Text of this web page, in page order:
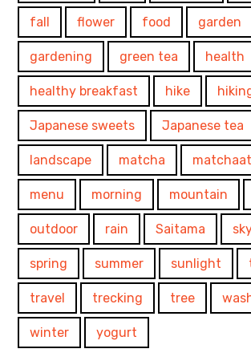
fall flower food garden
gardening green tea health
healthy breakfast hike
Japanese sweets Japanese tea
landscape matcha
menu morning mountain
outdoor rain Saitama
spring summer sunlight
travel trecking tree
winter yogurt